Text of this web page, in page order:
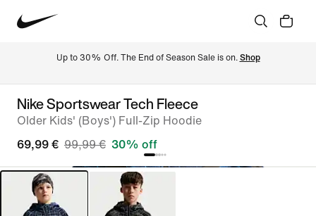
Up to 30% Off. The End of Season Sale is on. Shop
Nike Sportswear Tech Fleece
Older Kids' (Boys') Full-Zip Hoodie
69,99 € 99,99 € 30% off